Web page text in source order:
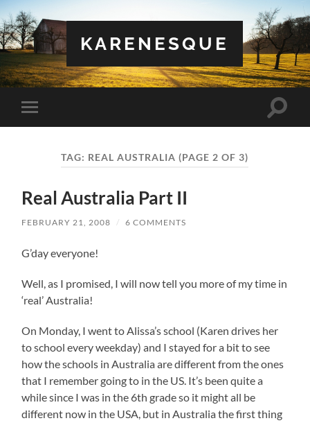
KARENESQUE
Toggle
mobile
Toggle
TAG: REAL AUSTRALIA (PAGE 2 OF 3)
Real Australia Part II
FEBRUARY 21, 2008 / 6 COMMENTS
G’day everyone!
Well, as I promised, I will now tell you more of my time in
‘real’ Australia!
On Monday, I went to Alissa’s school (Karen drives her
to school every weekday) and I stayed for a bit to see
how the schools in Australia are different from the ones
that I remember going to in the US. It’s been quite a
while since I was in the 6th grade so it might all be
different now in the USA, but in Australia the first thing